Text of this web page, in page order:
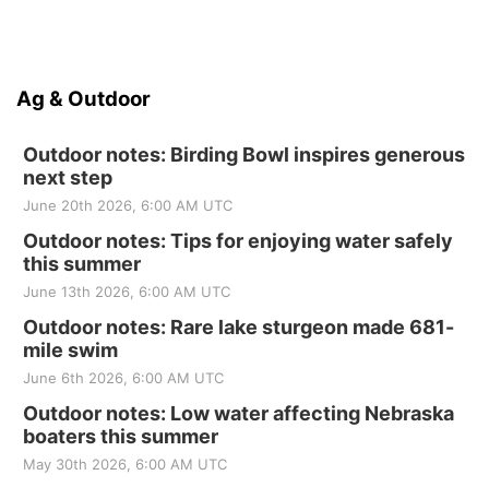
Ag & Outdoor
Outdoor notes: Birding Bowl inspires generous
next step
June 20th 2026, 6:00 AM UTC
Outdoor notes: Tips for enjoying water safely
this summer
June 13th 2026, 6:00 AM UTC
Outdoor notes: Rare lake sturgeon made 681-
mile swim
June 6th 2026, 6:00 AM UTC
Outdoor notes: Low water affecting Nebraska
boaters this summer
May 30th 2026, 6:00 AM UTC